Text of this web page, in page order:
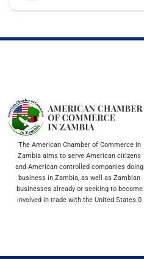
The American Chamber of Commerce in
Zambia aims to serve American citizens
and American controlled companies doing
business in Zambia, as well as Zambian
businesses already or seeking to become
involved in trade with the United States.0